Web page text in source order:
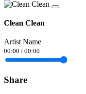
Clean Clean
Artist Name
00:00 / 00:00
Share